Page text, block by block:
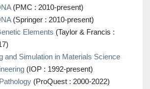
(PMC : 2010-present)
(Springer : 2010-present)
Elements (Taylor & Francis :
and Simulation in Materials Science
(IOP : 1992-present)
(ProQuest : 2000-2022)